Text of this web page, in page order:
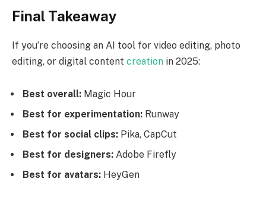
Final Takeaway
If you’re choosing an AI tool for video editing, photo
editing, or digital content creation in 2025:
Best overall: Magic Hour
Best for experimentation: Runway
Best for social clips: Pika, CapCut
Best for designers: Adobe Firefly
Best for avatars: HeyGen